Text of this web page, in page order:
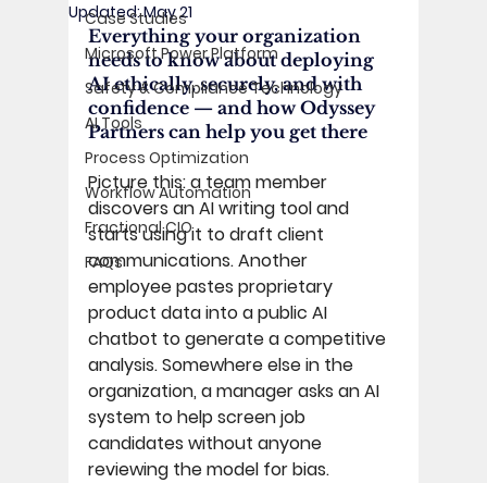
Case Studies
Microsoft Power Platform
Safety & Compliance Technology
AI Tools
Process Optimization
Workflow Automation
Fractional CIO
FAQs
Updated:May 21
Everything your organization
needs to know about deploying
AI ethically, securely, and with
confidence — and how Odyssey
Partners can help you get there
Picture this: a team member
discovers an AI writing tool and
starts using it to draft client
communications. Another
employee pastes proprietary
product data into a public AI
chatbot to generate a competitive
analysis. Somewhere else in the
organization, a manager asks an AI
system to help screen job
candidates without anyone
reviewing the model for bias.